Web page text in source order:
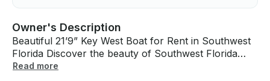
Owner's Description
Beautiful 21’9” Key West Boat for Rent in Southwest
Florida Discover the beauty of Southwest Florida
from the water aboard this fully loaded 21’9” Key
Read more